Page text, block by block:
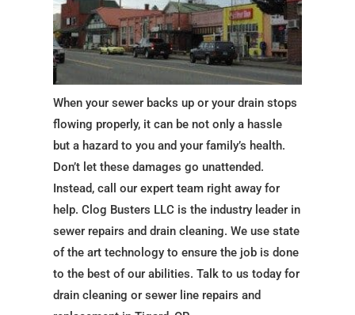
When your sewer backs up or your drain stops
flowing properly, it can be not only a hassle
but a hazard to you and your family’s health.
Don’t let these damages go unattended.
Instead, call our expert team right away for
help. Clog Busters LLC is the industry leader in
sewer repairs and drain cleaning. We use state
of the art technology to ensure the job is done
to the best of our abilities. Talk to us today for
drain cleaning or sewer line repairs and